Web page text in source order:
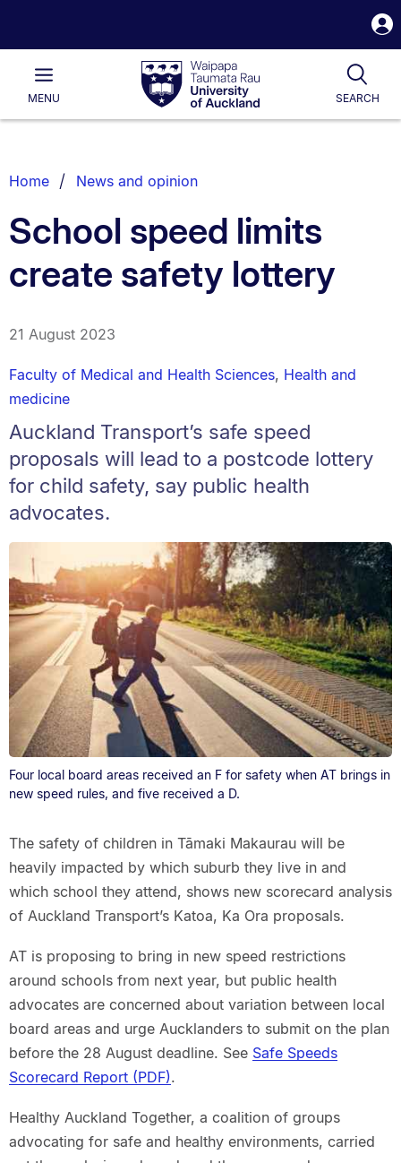
Waipapa
Taumata
RauUniversity
of
Main
MENU SEARCH
List.
Home News and opinion
School speed limits
create safety lottery
21 August 2023
Faculty of Medical and Health Sciences, Health and
medicine
Auckland Transport’s safe speed
proposals will lead to a postcode lottery
for child safety, say public health
advocates.
Four local board areas received an F for safety when AT brings in
new speed rules, and five received a D.
The safety of children in Tāmaki Makaurau will be
heavily impacted by which suburb they live in and
which school they attend, shows new scorecard analysis
of Auckland Transport’s Katoa, Ka Ora proposals.
AT is proposing to bring in new speed restrictions
around schools from next year, but public health
advocates are concerned about variation between local
board areas and urge Aucklanders to submit on the plan
before the 28 August deadline. See Safe Speeds
Scorecard Report (PDF).
Healthy Auckland Together, a coalition of groups
advocating for safe and healthy environments, carried